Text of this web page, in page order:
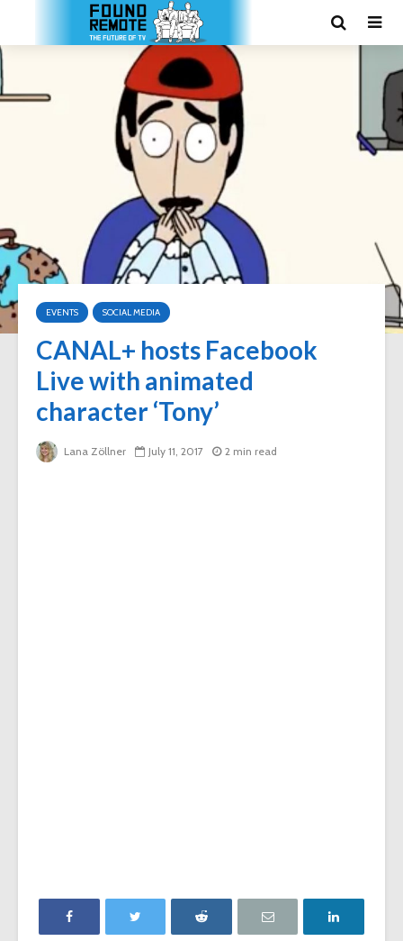
EVENTS SOCIAL MEDIA
CANAL+ hosts Facebook
Live with animated
character ‘Tony’
Lana Zöllner July 11, 2017 2 min read
‘Will & Grace’ Short
Film Highlights NBC